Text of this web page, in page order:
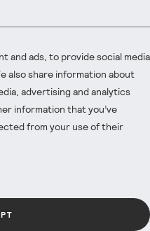
and ads, to provide social media
also share information about
advertising and analytics
information that you’ve
from your use of their